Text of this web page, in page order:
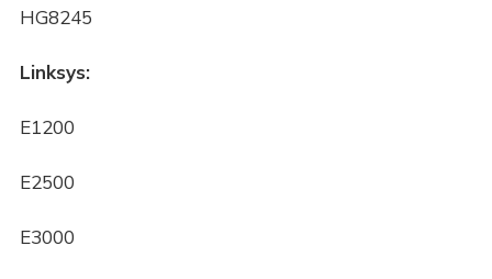
HG8245
Linksys:
E1200
E2500
E3000